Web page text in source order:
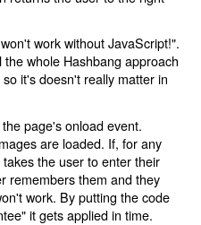
work without JavaScript!".
whole Hashbang approach
it's doesn't really matter in
page's onload event.
are loaded. If, for any
the user to enter their
remembers them and they
work. By putting the code
it gets applied in time.